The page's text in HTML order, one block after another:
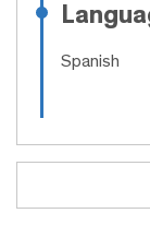
Spanish